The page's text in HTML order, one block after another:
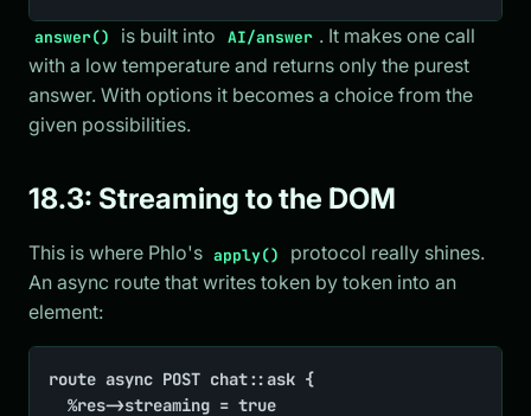
answer() is built into AI/answer . It makes one call
with a low temperature and returns only the purest
answer. With options it becomes a choice from the
given possibilities.
18.3: Streaming to the DOM
This is where Phlo's apply()
protocol really shines.
An async route that writes token by token into an
element:
route async POST chat::ask {